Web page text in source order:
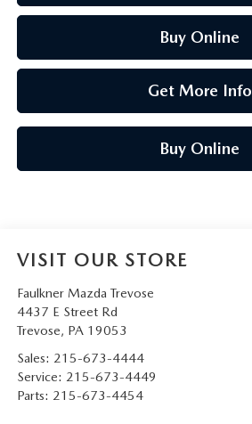
Buy Online
Get More Info
Buy Online
VISIT OUR STORE
Faulkner Mazda Trevose
4437 E Street Rd
Trevose, PA 19053
Sales: 215-673-4444
Service: 215-673-4449
Parts: 215-673-4454